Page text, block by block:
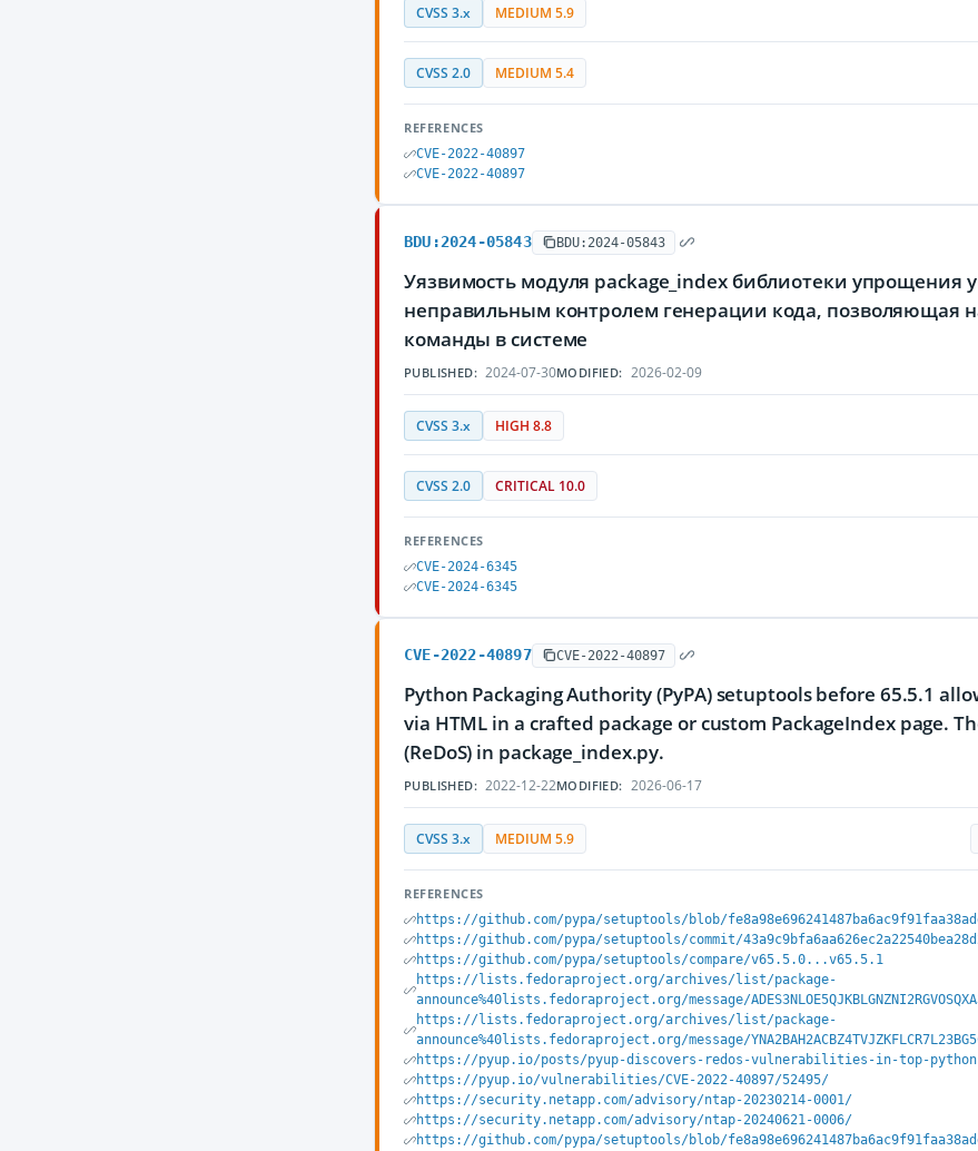
CVSS 3.x MEDIUM 5.9
CVSS 2.0 MEDIUM 5.4
REFERENCES
CVE-2022-40897
CVE-2022-40897
BDU:2024-05843 BDU:2024-05843
Уязвимость модуля package_index библиотеки упрощения
неправильным контролем генерации кода, позволяющая
команды в системе
PUBLISHED: 2024-07-30MODIFIED: 2026-02-09
CVSS 3.x HIGH 8.8
CVSS 2.0 CRITICAL 10.0
REFERENCES
CVE-2024-6345
CVE-2024-6345
CVE-2022-40897 CVE-2022-40897
Python Packaging Authority (PyPA) setuptools before 65.5.1
via HTML in a crafted package or custom PackageIndex page.
(ReDoS) in package_index.py.
PUBLISHED: 2022-12-22MODIFIED: 2026-06-17
CVSS 3.x MEDIUM 5.9
REFERENCES
https://github.com/pypa/setuptools/blob/
https://github.com/pypa/setuptools/commit/
https://github.com/pypa/setuptools/compare/v65.5.0...v65.5.1
https://lists.fedoraproject.org/archives/list/package-
announce%40lists.fedoraproject.org/message/
https://lists.fedoraproject.org/archives/list/package-
announce%40lists.fedoraproject.org/message/
https://pyup.io/posts/pyup-discovers-redos-vulnerabilities-in-top-
https://pyup.io/vulnerabilities/CVE-2022-40897/52495/
https://security.netapp.com/advisory/ntap-20230214-0001/
https://security.netapp.com/advisory/ntap-20240621-0006/
https://github.com/pypa/setuptools/blob/